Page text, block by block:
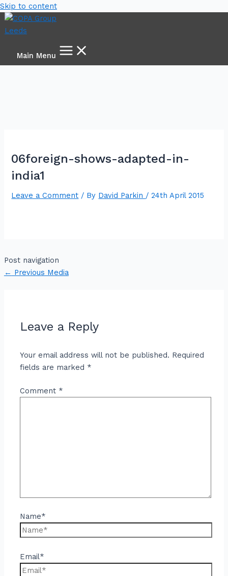
Skip to content
Main Menu
06foreign-shows-adapted-in-
india1
Leave a Comment / By David Parkin /24th April 2015
Post navigation
← Previous Media
Leave a Reply
Your email address will not be published. Required
fields are marked *
Comment *
Name*
Email*